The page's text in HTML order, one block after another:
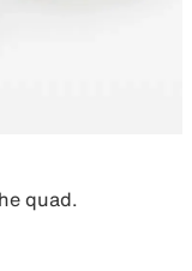
quad.